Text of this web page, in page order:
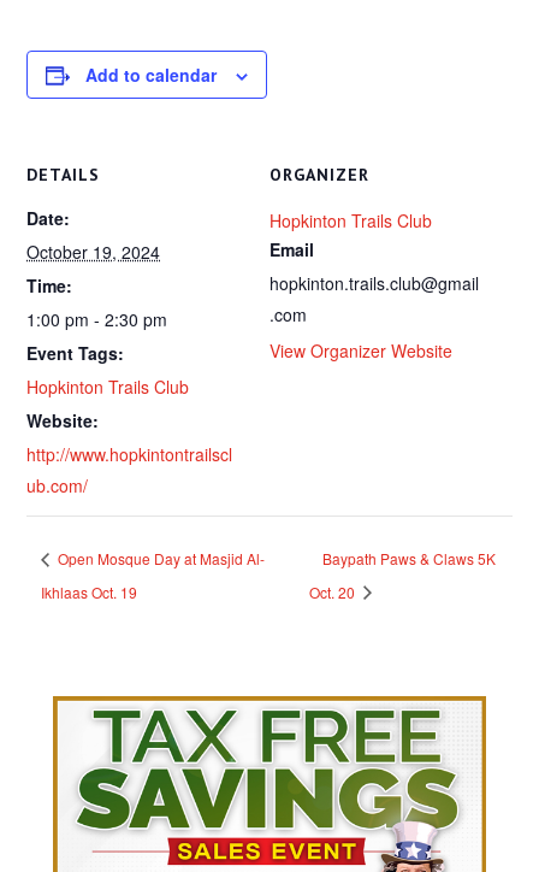
Add to calendar
DETAILS
Date:
October 19, 2024
Time:
1:00 pm - 2:30 pm
Event Tags:
Hopkinton Trails Club
Website:
http://www.hopkintontrailscl
ub.com/
ORGANIZER
Hopkinton Trails Club
Email
hopkinton.trails.club@gmail
.com
View Organizer Website
Open Mosque Day at Masjid Al-
Ikhlaas Oct. 19
Baypath Paws & Claws 5K
Oct. 20